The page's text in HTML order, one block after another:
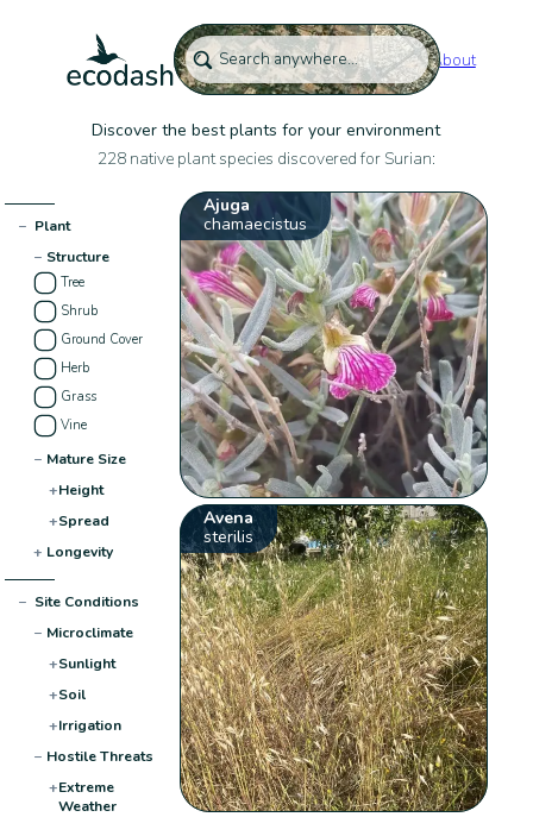
About
Discover the best plants for your environment
228 native plant species discovered for Surian:
− Plant
− Structure
Tree
Shrub
Ground Cover
Herb
Grass
Vine
− Mature Size
+Height
+Spread
+ Longevity
− Site Conditions
− Microclimate
+Sunlight
+Soil
+Irrigation
− Hostile Threats
+Extreme
Weather
Ajuga
chamaecistus
Avena
sterilis